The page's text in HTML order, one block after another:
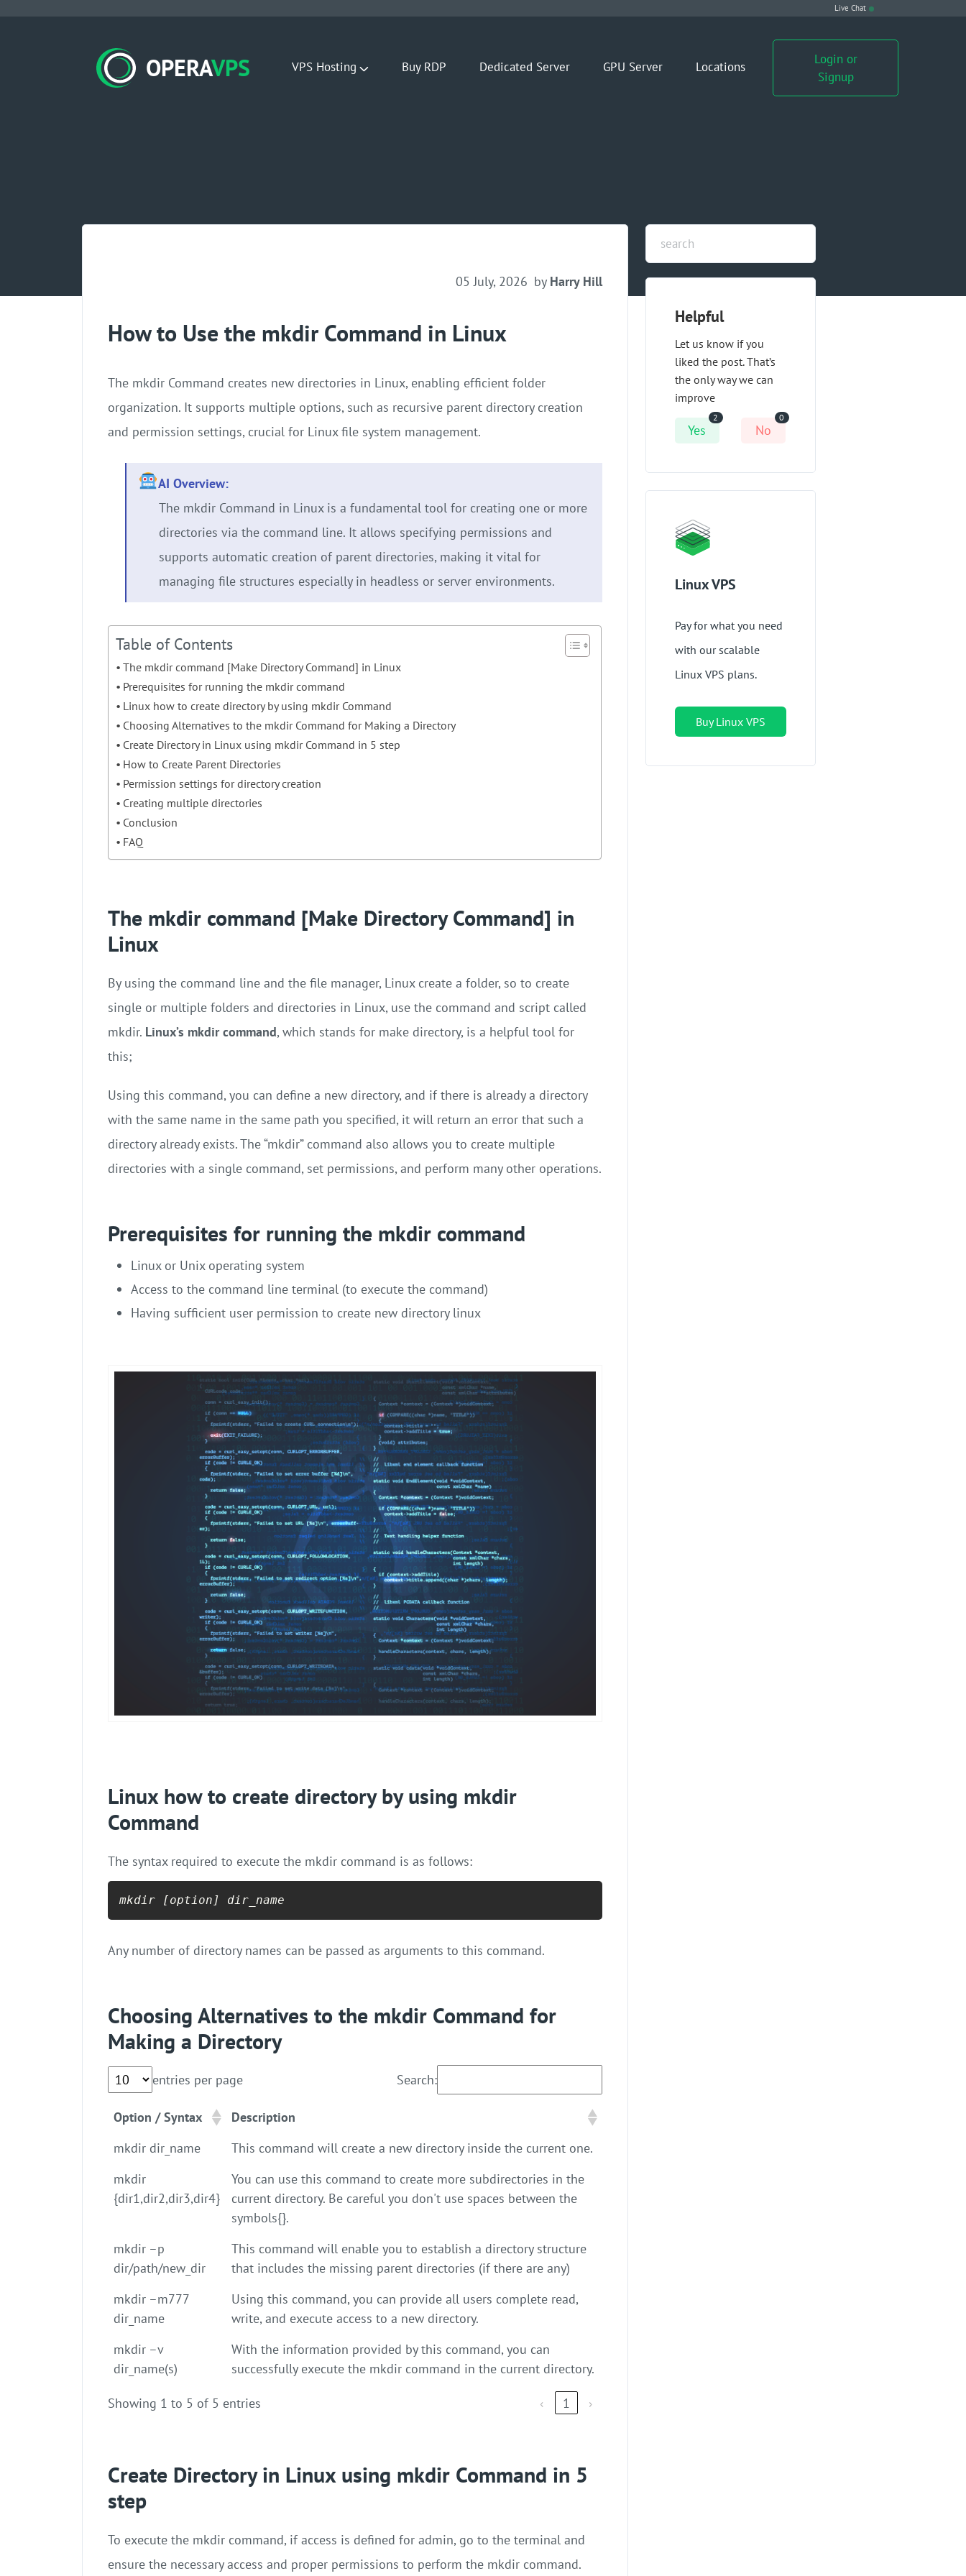
Live Chat
OPERAVPS VPS Hosting Buy RDP Dedicated Server GPU Server Locations
Login or
Signup
05 July, 2026 by Harry Hill
How to Use the mkdir Command in Linux
The mkdir Command creates new directories in Linux, enabling efficient folder
organization. It supports multiple options, such as recursive parent directory creation
and permission settings, crucial for Linux file system management.
AI Overview:
The mkdir Command in Linux is a fundamental tool for creating one or more
directories via the command line. It allows specifying permissions and
supports automatic creation of parent directories, making it vital for
managing file structures especially in headless or server environments.
Table of Contents
The mkdir command [Make Directory Command] in Linux
Prerequisites for running the mkdir command
Linux how to create directory by using mkdir Command
Choosing Alternatives to the mkdir Command for Making a Directory
Create Directory in Linux using mkdir Command in 5 step
How to Create Parent Directories
Permission settings for directory creation
Creating multiple directories
Conclusion
FAQ
The mkdir command [Make Directory Command] in
Linux
By using the command line and the file manager, Linux create a folder, so to create
single or multiple folders and directories in Linux, use the command and script called
mkdir. Linux’s mkdir command, which stands for make directory, is a helpful tool for
this;
Using this command, you can define a new directory, and if there is already a directory
with the same name in the same path you specified, it will return an error that such a
directory already exists. The “mkdir” command also allows you to create multiple
directories with a single command, set permissions, and perform many other operations.
Prerequisites for running the mkdir command
Linux or Unix operating system
Access to the command line terminal (to execute the command)
Having sufficient user permission to create new directory linux
Linux how to create directory by using mkdir
Command
The syntax required to execute the mkdir command is as follows:
mkdir [option] dir_name
Any number of directory names can be passed as arguments to this command.
Choosing Alternatives to the mkdir Command for
Making a Directory
entries per page Search:
Option / Syntax
Description
mkdir dir_name
This command will create a new directory inside the current one.
mkdir
{dir1,dir2,dir3,dir4}
You can use this command to create more subdirectories in the
current directory. Be careful you don't use spaces between the
symbols{}.
mkdir –p
dir/path/new_dir
This command will enable you to establish a directory structure
that includes the missing parent directories (if there are any)
mkdir –m777
dir_name
Using this command, you can provide all users complete read,
write, and execute access to a new directory.
mkdir –v
dir_name(s)
With the information provided by this command, you can
successfully execute the mkdir command in the current directory.
Showing 1 to 5 of 5 entries ‹ 1 ›
Create Directory in Linux using mkdir Command in 5
step
To execute the mkdir command, if access is defined for admin, go to the terminal and
ensure the necessary access and proper permissions to perform the mkdir command.
Helpful
Let us know if you
liked the post. That’s
the only way we can
improve
Yes
2
No
0
Linux VPS
Pay for what you need
with our scalable
Linux VPS plans.
Buy Linux VPS